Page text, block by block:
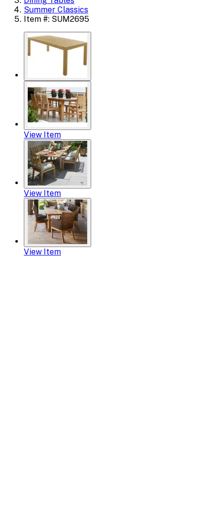
Summer Classics
Item #: SUM2695
View Item
View Item
View Item